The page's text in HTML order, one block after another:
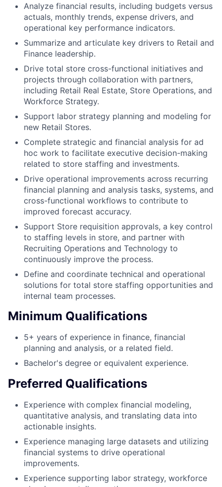
Analyze financial results, including budgets versus
actuals, monthly trends, expense drivers, and
operational key performance indicators.
Summarize and articulate key drivers to Retail and
Finance leadership.
Drive total store cross-functional initiatives and
projects through collaboration with partners,
including Retail Real Estate, Store Operations, and
Workforce Strategy.
Support labor strategy planning and modeling for
new Retail Stores.
Complete strategic and financial analysis for ad
hoc work to facilitate executive decision-making
related to store staffing and investments.
Drive operational improvements across recurring
financial planning and analysis tasks, systems, and
cross-functional workflows to contribute to
improved forecast accuracy.
Support Store requisition approvals, a key control
to staffing levels in store, and partner with
Recruiting Operations and Technology to
continuously improve the process.
Define and coordinate technical and operational
solutions for total store staffing opportunities and
internal team processes.
Minimum Qualifications
5+ years of experience in finance, financial
planning and analysis, or a related field.
Bachelor's degree or equivalent experience.
Preferred Qualifications
Experience with complex financial modeling,
quantitative analysis, and translating data into
actionable insights.
Experience managing large datasets and utilizing
financial systems to drive operational
improvements.
Experience supporting labor strategy, workforce